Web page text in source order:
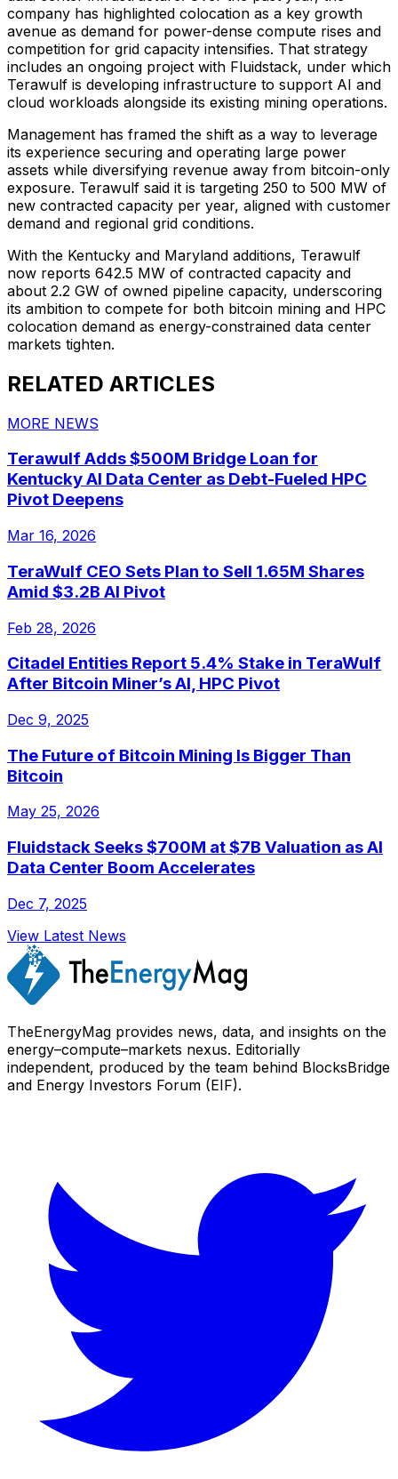
company has highlighted colocation as a key growth
avenue as demand for power-dense compute rises and
competition for grid capacity intensifies. That strategy
includes an ongoing project with Fluidstack, under which
Terawulf is developing infrastructure to support AI and
cloud workloads alongside its existing mining operations.
Management has framed the shift as a way to leverage
its experience securing and operating large power
assets while diversifying revenue away from bitcoin-only
exposure. Terawulf said it is targeting 250 to 500 MW of
new contracted capacity per year, aligned with customer
demand and regional grid conditions.
With the Kentucky and Maryland additions, Terawulf
now reports 642.5 MW of contracted capacity and
about 2.2 GW of owned pipeline capacity, underscoring
its ambition to compete for both bitcoin mining and HPC
colocation demand as energy-constrained data center
markets tighten.
RELATED ARTICLES
MORE NEWS
Terawulf Adds $500M Bridge Loan for
Kentucky AI Data Center as Debt-Fueled HPC
Pivot Deepens
Mar 16, 2026
TeraWulf CEO Sets Plan to Sell 1.65M Shares
Amid $3.2B AI Pivot
Feb 28, 2026
Citadel Entities Report 5.4% Stake in TeraWulf
After Bitcoin Miner’s AI, HPC Pivot
Dec 9, 2025
The Future of Bitcoin Mining Is Bigger Than
Bitcoin
May 25, 2026
Fluidstack Seeks $700M at $7B Valuation as AI
Data Center Boom Accelerates
Dec 7, 2025
View Latest News
TheEnergyMag provides news, data, and insights on the
energy–compute–markets nexus. Editorially
independent, produced by the team behind BlocksBridge
and Energy Investors Forum (EIF).